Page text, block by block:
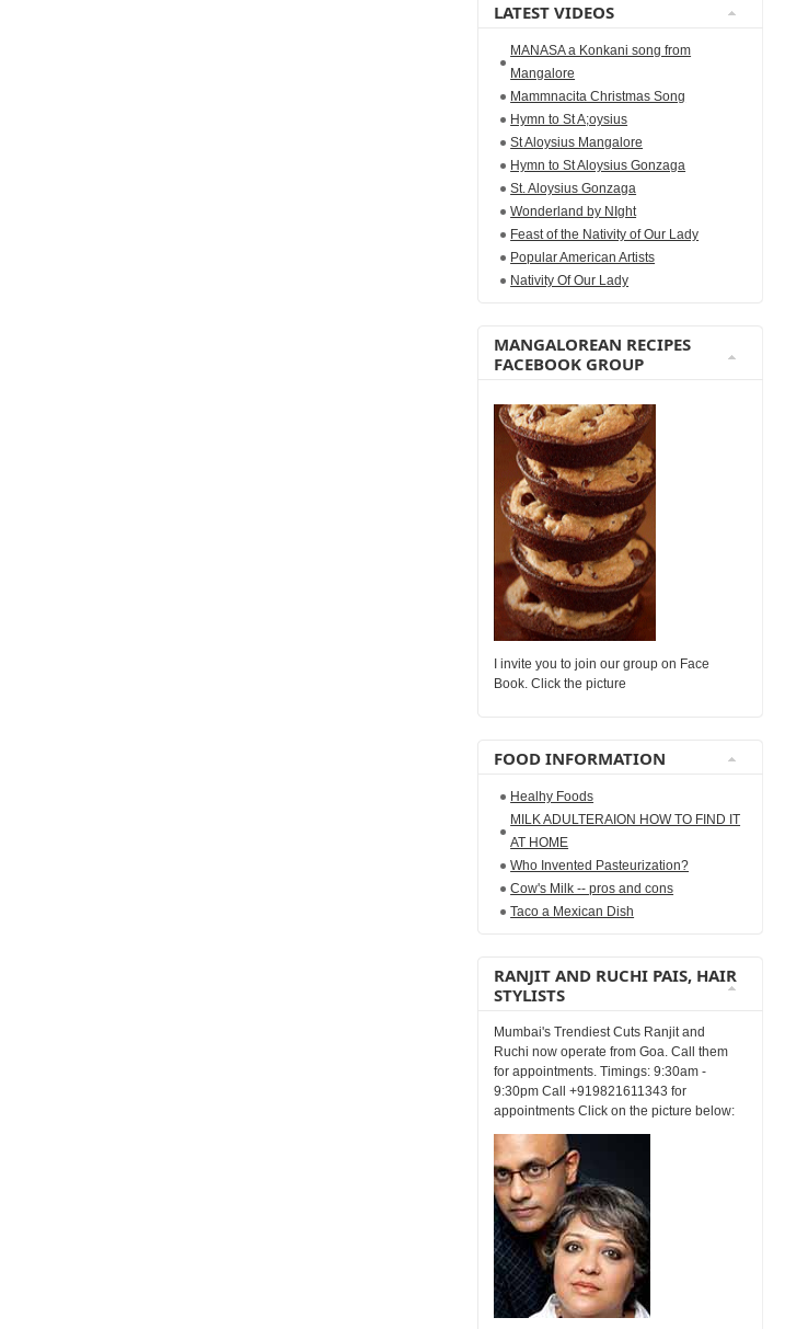
LATEST VIDEOS
MANASA a Konkani song from
Mangalore
Mammnacita Christmas Song
Hymn to St A;oysius
St Aloysius Mangalore
Hymn to St Aloysius Gonzaga
St. Aloysius Gonzaga
Wonderland by NIght
Feast of the Nativity of Our Lady
Popular American Artists
Nativity Of Our Lady
MANGALOREAN RECIPES
FACEBOOK GROUP
I invite you to join our group on Face
Book. Click the picture
FOOD INFORMATION
Healhy Foods
MILK ADULTERAION HOW TO FIND IT
AT HOME
Who Invented Pasteurization?
Cow's Milk -- pros and cons
Taco a Mexican Dish
RANJIT AND RUCHI PAIS, HAIR
STYLISTS
Mumbai's Trendiest Cuts Ranjit and
Ruchi now operate from Goa. Call them
for appointments. Timings: 9:30am -
9:30pm Call +919821611343 for
appointments Click on the picture below: